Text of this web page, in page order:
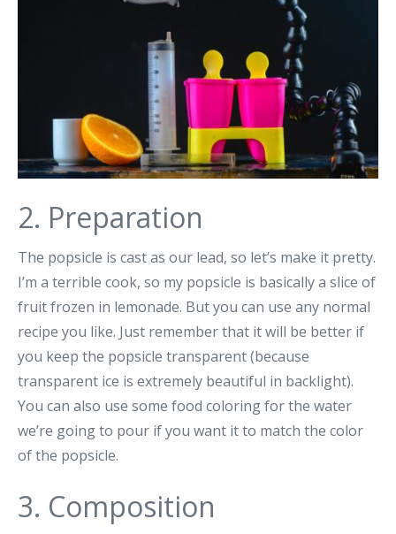
2. Preparation
The popsicle is cast as our lead, so let’s make it pretty.
I’m a terrible cook, so my popsicle is basically a slice of
fruit frozen in lemonade. But you can use any normal
recipe you like. Just remember that it will be better if
you keep the popsicle transparent (because
transparent ice is extremely beautiful in backlight).
You can also use some food coloring for the water
we’re going to pour if you want it to match the color
of the popsicle.
3. Composition